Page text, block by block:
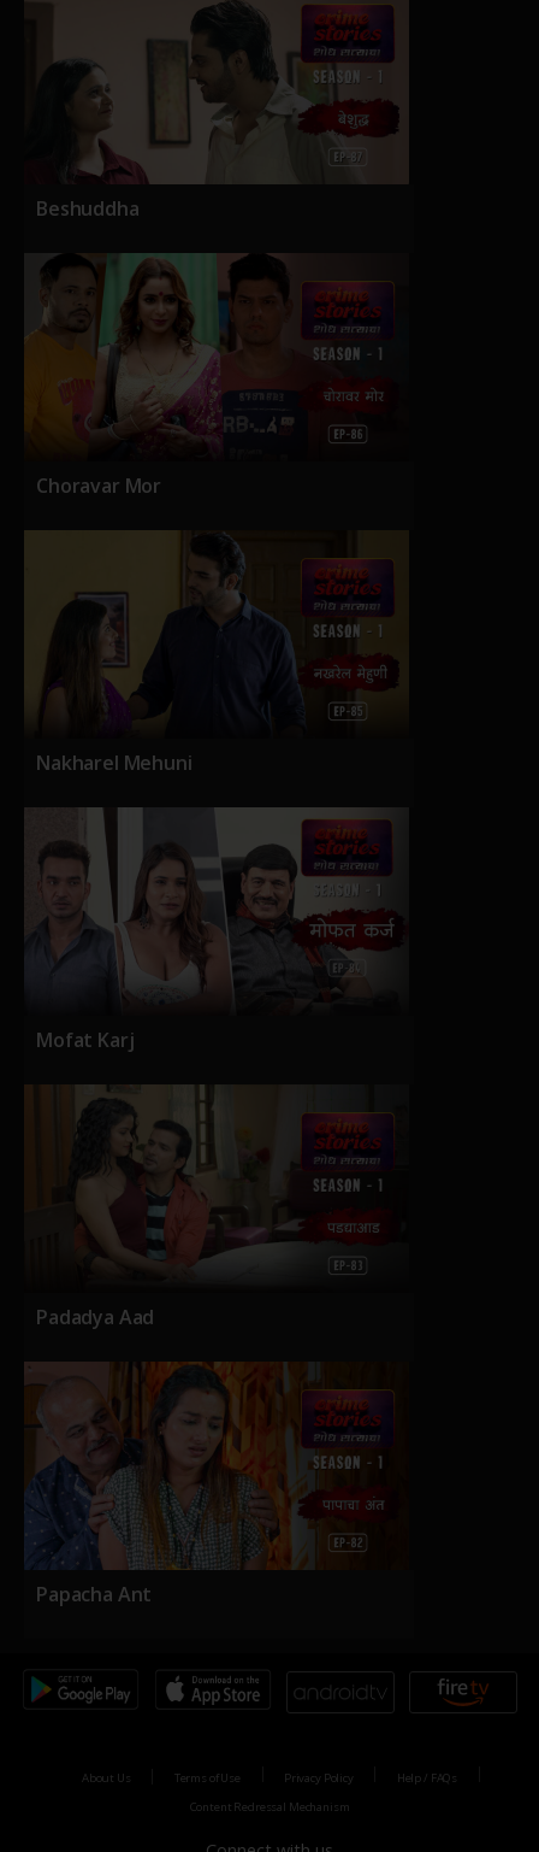
Beshuddha
Choravar Mor
Nakharel Mehuni
Mofat Karj
Padadya Aad
Papacha Ant
About Us Terms of Use Privacy Policy
Help / FAQs
Content Redressal Mechanism